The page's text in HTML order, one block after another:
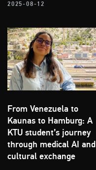
2025-08-12
From Venezuela to
Kaunas to Hamburg: A
KTU student’s journey
through medical AI and
cultural exchange